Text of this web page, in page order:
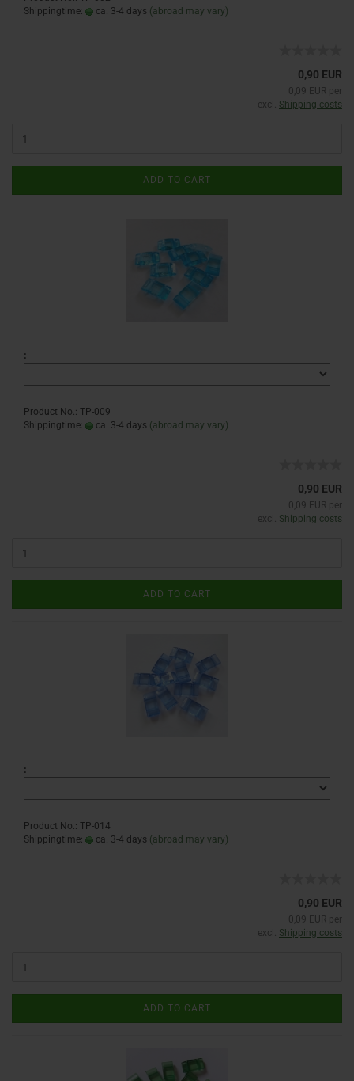
Shippingtime:
ca. 3-4 days (abroad may vary)
0,90 EUR
0,09 EUR per
excl. Shipping costs
ADD TO CART
:
Product No.: TP-009
Shippingtime:
ca. 3-4 days (abroad may vary)
0,90 EUR
0,09 EUR per
excl. Shipping costs
ADD TO CART
:
Product No.: TP-014
Shippingtime:
ca. 3-4 days (abroad may vary)
0,90 EUR
0,09 EUR per
excl. Shipping costs
ADD TO CART